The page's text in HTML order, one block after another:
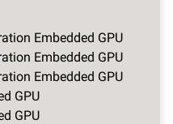
Embedded GPU
Embedded GPU
Embedded GPU
GPU
GPU